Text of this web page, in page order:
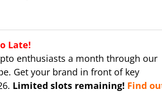
Late!
enthusiasts a month through our
Get your brand in front of key
Limited slots remaining! Find